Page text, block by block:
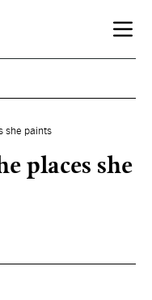
she paints
places she